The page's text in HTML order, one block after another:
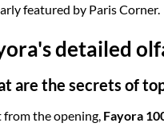
featured by Paris Corner.
detailed
are the secrets of
from the opening, Fayora